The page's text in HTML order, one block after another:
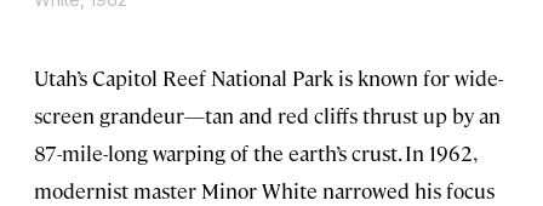
Utah’s Capitol Reef National Park is known for wide-
screen grandeur—tan and red cliffs thrust up by an
87-mile-long warping of the earth’s crust. In 1962,
modernist master Minor White narrowed his focus